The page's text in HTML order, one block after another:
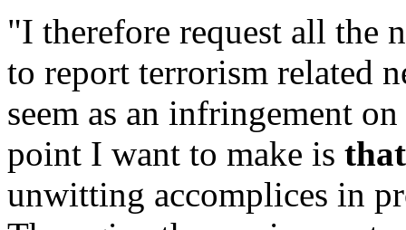
"I therefore request all the
to report terrorism related
seem as an infringement
point I want to make is
unwitting accomplices in